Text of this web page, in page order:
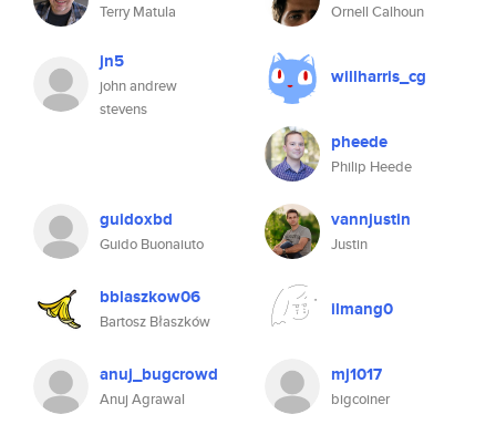
Terry Matula Ornell Calhoun
jn5
john andrew
stevens
willharris_cg
pheede
Philip Heede
guidoxbd
Guido Buonaiuto
vannjustin
Justin
bblaszkow06
Bartosz Błaszków
ilmang0
anuj_bugcrowd
Anuj Agrawal
mj1017
bigcoiner